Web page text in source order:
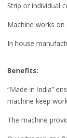
Strip or individual
Machine works on
In house
Benefits:
“Made in India”
machine keep
The machine